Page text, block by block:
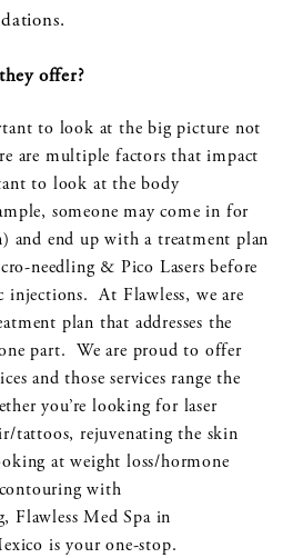
offer?
to look at the big picture not
are multiple factors that impact
to look at the body
someone may come in for
and end up with a treatment plan
needling & Pico Lasers before
injections. At Flawless, we are
plan that addresses the
part. We are proud to offer
and those services range the
you’re looking for laser
tattoos, rejuvenating the skin
at weight loss/hormone
with
Flawless Med Spa in
is your one-stop.